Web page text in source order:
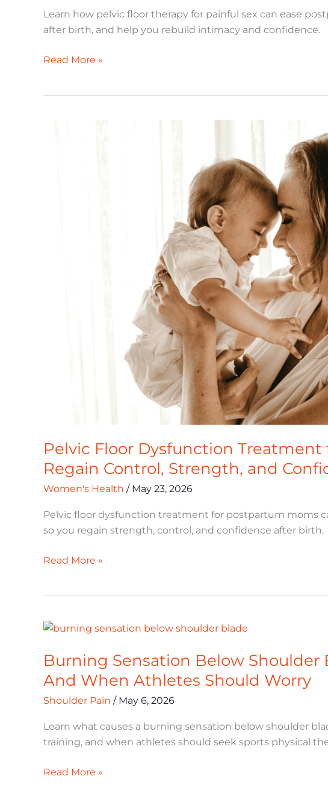
Learn how pelvic floor therapy for painful sex can ease
after birth, and help you rebuild intimacy and confidence.
A
Postpartum
to
Read More »
Pelvic Floor Dysfunction
Regain Control, Strength, and
Women's Health / May 23, 2026
Pelvic floor dysfunction treatment for postpartum moms
so you regain strength, control, and confidence after birth.
Read More »
Burning Sensation Below Shoulder
And When Athletes Should Worry
Shoulder Pain / May 6, 2026
Learn what causes a burning sensation below shoulder
training, and when athletes should seek sports physical
Burning
Below
Shoulder
Blade:
Causes,
Fixes,
And
Athletes
Read More »